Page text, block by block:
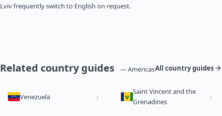
Lviv frequently switch to English on request.
Related country guides — AmericasAll country guides
Venezuela
Saint Vincent and the
Grenadines